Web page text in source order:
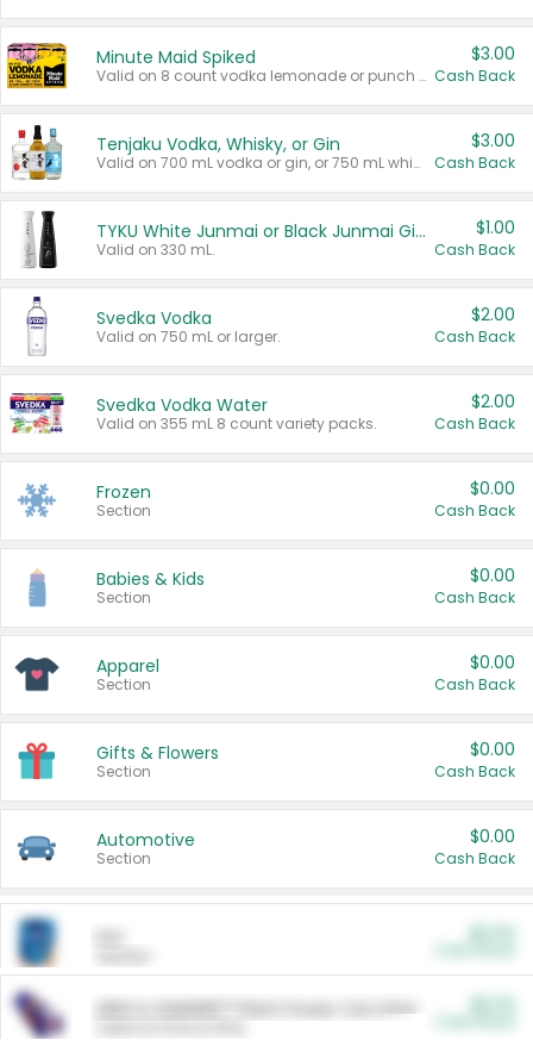
Minute Maid Spiked
Valid on 8 count vodka lemonade or punch variety multi-packs.
$3.00
Cash Back
Tenjaku Vodka, Whisky, or Gin
Valid on 700 mL vodka or gin, or 750 mL whisky.
$3.00
Cash Back
TYKU White Junmai or Black Junmai Ginjo Sake
Valid on 330 mL.
$1.00
Cash Back
Svedka Vodka
Valid on 750 mL or larger.
$2.00
Cash Back
Svedka Vodka Water
Valid on 355 mL 8 count variety packs.
$2.00
Cash Back
Frozen
Section
$0.00
Cash Back
Babies & Kids
Section
$0.00
Cash Back
Apparel
Section
$0.00
Cash Back
Gifts & Flowers
Section
$0.00
Cash Back
Automotive
Section
$0.00
Cash Back
ARM & HAMMER™ Plant Power Cat Litter